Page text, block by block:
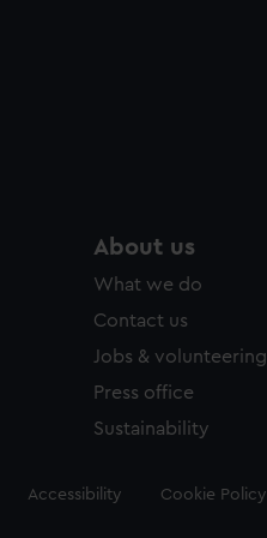
About us
What we do
Contact us
Jobs & volunteering
Press office
Sustainability
Accessibility Cookie Policy